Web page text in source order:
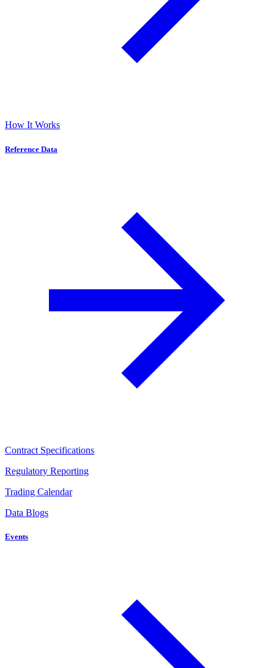
How It Works
Reference Data
Contract Specifications
Regulatory Reporting
Trading Calendar
Data Blogs
Events